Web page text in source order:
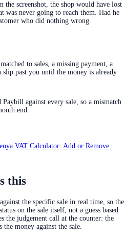
the screenshot, the shop would have lost
was never going to reach them. Had he
who did nothing wrong.
to sales, a missing payment, a
past you until the money is already
against every sale, so a mismatch
end.
VAT Calculator: Add or Remove
this
the specific sale in real time, so the
on the sale itself, not a guess based
the judgement call at the counter: the
the money against the sale.